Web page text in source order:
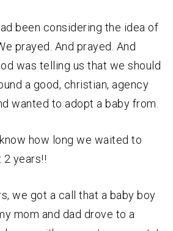
been considering the idea of
prayed. And prayed. And
was telling us that we should
a good, christian, agency
wanted to adopt a baby from.
how long we waited to
2 years!!
we got a call that a baby boy
mom and dad drove to a